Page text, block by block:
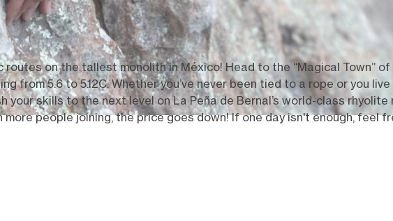
routes on the tallest monolith inMéxico! Head to the “Magical Town”
from 5.6 to 5.12C. Whether you’ve never been tied to a rope or you
your skills to the next level on La Peña de Bernal’s world-class
people joining, the price goes down! If one day isn't enough, feel